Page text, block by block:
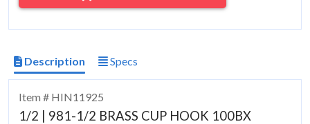
Description Specs
Item # HIN11925
1/2 | 981-1/2 BRASS CUP HOOK 100BX